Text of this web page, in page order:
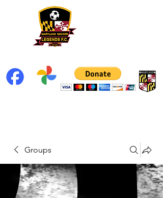
Groups